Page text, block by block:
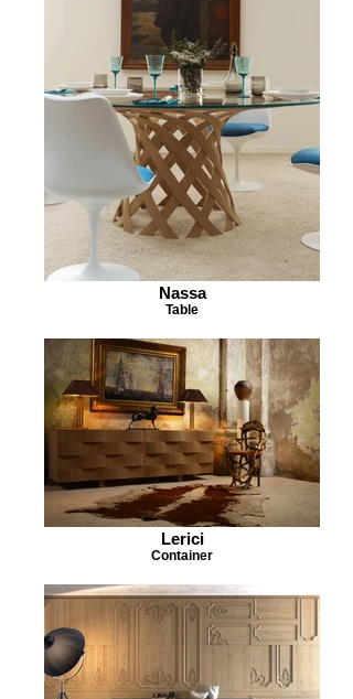
Nassa
Table
Lerici
Container